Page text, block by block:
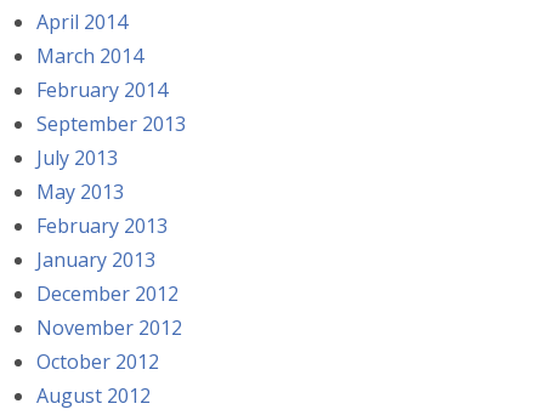
April 2014
March 2014
February 2014
September 2013
July 2013
May 2013
February 2013
January 2013
December 2012
November 2012
October 2012
August 2012